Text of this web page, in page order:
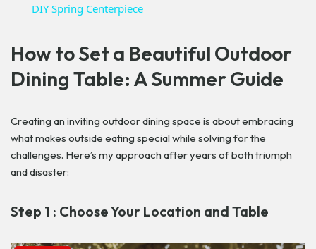
DIY Spring Centerpiece
How to Set a Beautiful Outdoor
Dining Table: A Summer Guide
Creating an inviting outdoor dining space is about embracing
what makes outside eating special while solving for the
challenges. Here’s my approach after years of both triumph
and disaster:
Step 1 : Choose Your Location and Table